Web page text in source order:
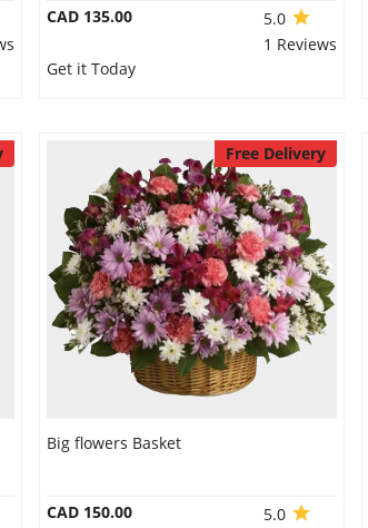
CAD 135.00
5.0
1 Reviews
Get it Today
Free Delivery
Big flowers Basket
CAD 150.00
5.0